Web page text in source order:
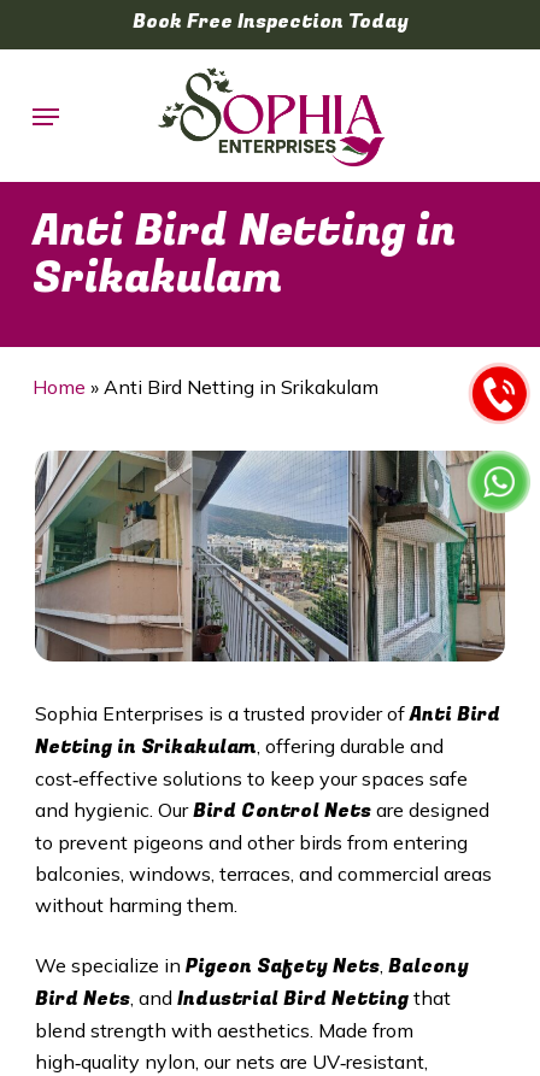
to
content
Book Free Inspection Today
Menu
Anti Bird Netting in
Srikakulam
Home » Anti Bird Netting in Srikakulam
Sophia Enterprises is a trusted provider ofAnti Bird
Netting in Srikakulam, offering durable and
cost‑effective solutions to keep your spaces safe
and hygienic. OurBird Control Netsare designed
to prevent pigeons and other birds from entering
balconies, windows, terraces, and commercial areas
without harming them.
We specialize in Pigeon Safety Nets, Balcony
Bird Nets, and Industrial Bird Nettingthat
blend strength with aesthetics. Made from
high‑quality nylon, our nets are UV‑resistant,